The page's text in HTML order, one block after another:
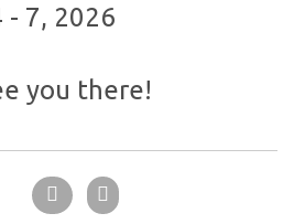
- 7, 2026
you there!